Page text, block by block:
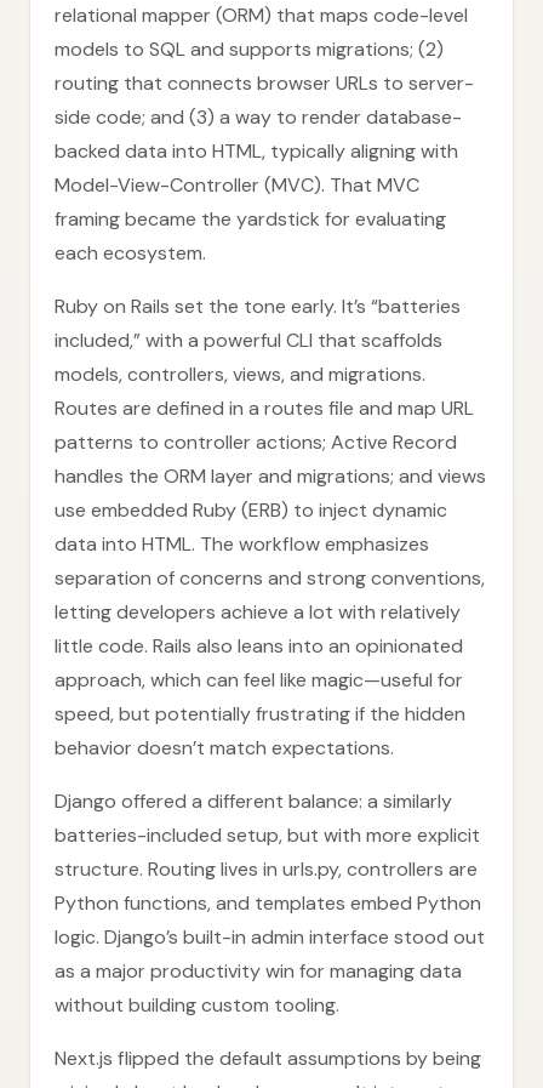
relational mapper (ORM) that maps code-level
models to SQL and supports migrations; (2)
routing that connects browser URLs to server-
side code; and (3) a way to render database-
backed data into HTML, typically aligning with
Model-View-Controller (MVC). That MVC
framing became the yardstick for evaluating
each ecosystem.
Ruby on Rails set the tone early. It’s “batteries
included,” with a powerful CLI that scaffolds
models, controllers, views, and migrations.
Routes are defined in a routes file and map URL
patterns to controller actions; Active Record
handles the ORM layer and migrations; and views
use embedded Ruby (ERB) to inject dynamic
data into HTML. The workflow emphasizes
separation of concerns and strong conventions,
letting developers achieve a lot with relatively
little code. Rails also leans into an opinionated
approach, which can feel like magic—useful for
speed, but potentially frustrating if the hidden
behavior doesn’t match expectations.
Django offered a different balance: a similarly
batteries-included setup, but with more explicit
structure. Routing lives in urls.py, controllers are
Python functions, and templates embed Python
logic. Django’s built-in admin interface stood out
as a major productivity win for managing data
without building custom tooling.
Next.js flipped the default assumptions by being